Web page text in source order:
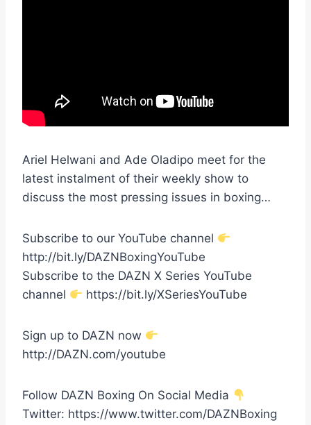
Ariel Helwani and Ade Oladipo meet for the
latest instalment of their weekly show to
discuss the most pressing issues in boxing…
Subscribe to our YouTube channel
http://bit.ly/DAZNBoxingYouTube
Subscribe to the DAZN X Series YouTube
channel
https://bit.ly/XSeriesYouTube
Sign up to DAZN now
http://DAZN.com/youtube
Follow DAZN Boxing On Social Media
Twitter: https://www.twitter.com/DAZNBoxing